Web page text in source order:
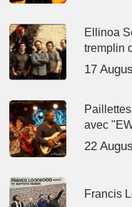
Ellinoa
tremplin
17
avec
22
Francis